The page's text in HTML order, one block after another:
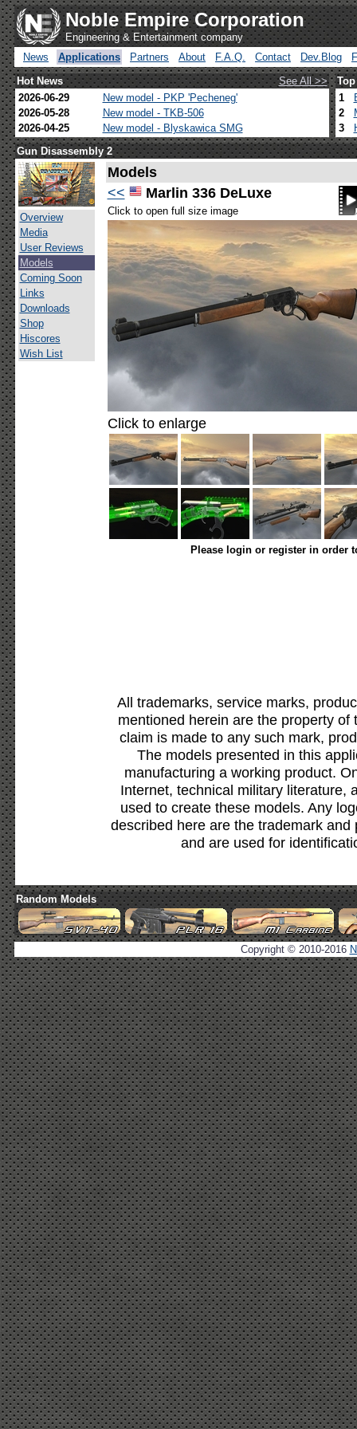
Noble Empire Corporation
Engineering & Entertainment company
News
Applications Partners About F.A.Q. Contact Dev.Blog
Hot News
See All >>
2026-06-29
New model - PKP 'Pecheneg'
2026-05-28
New model - TKB-506
2026-04-25
New model - Blyskawica SMG
1
2
3
Gun Disassembly 2
Overview
Media
User Reviews
Models
Coming Soon
Links
Downloads
Shop
Hiscores
Wish List
Models
<<
Marlin 336 DeLuxe
Click to open full size image
Click to enlarge
Please login or register in order
All trademarks, service marks,
mentioned herein are the property
claim is made to any such mark,
The models presented in this
manufacturing a working product.
Internet, technical military literature,
used to create these models. Any
described here are the trademark
and are used for
Random Models
Copyright © 2010-2016